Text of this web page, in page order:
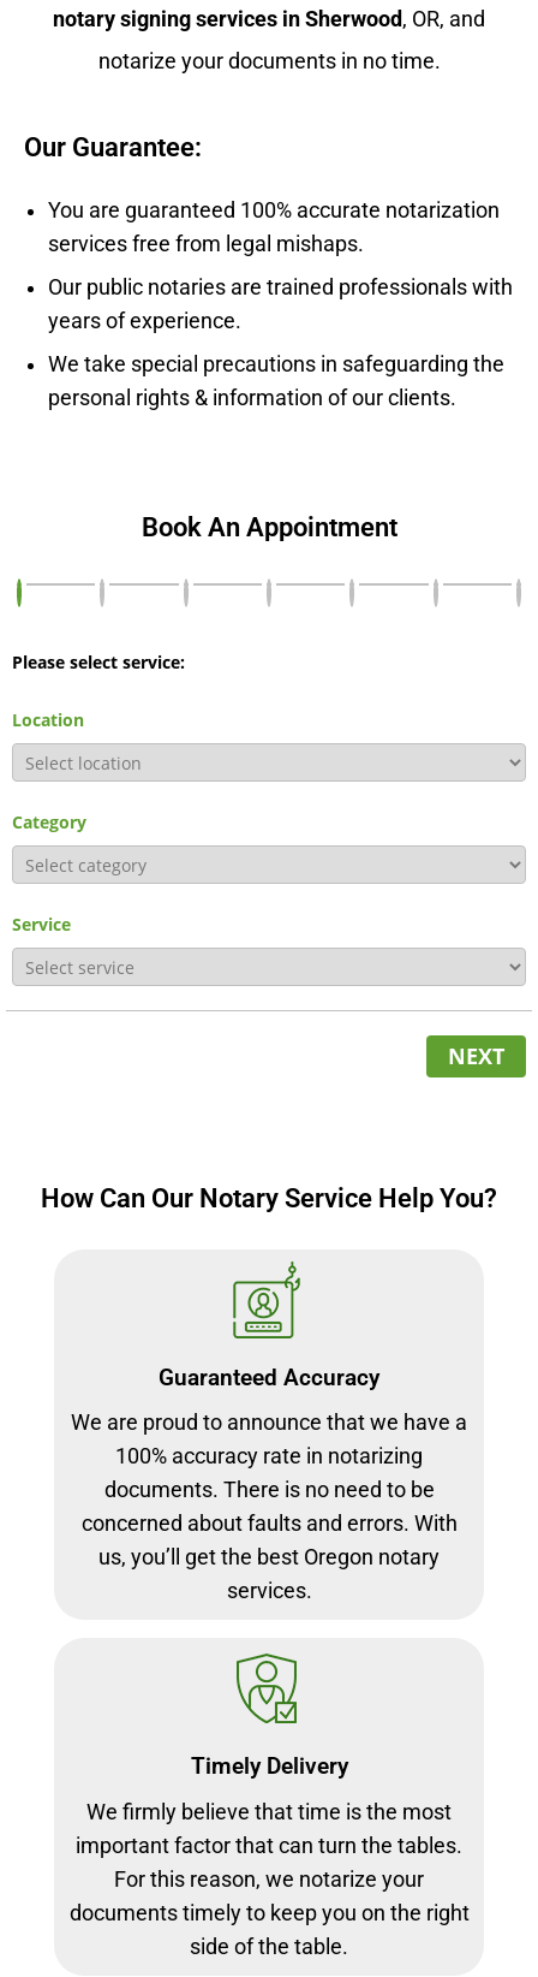
notary signing services in Sherwood , OR, and
notarize your documents in no time.
Our Guarantee:
You are guaranteed 100% accurate notarization
services free from legal mishaps.
Our public notaries are trained professionals with
years of experience.
We take special precautions in safeguarding the
personal rights & information of our clients.
Book An Appointment
Please select service:
Location
Category
Service
NEXT
How Can Our Notary Service Help You?
Guaranteed Accuracy
We are proud to announce that we have a
100% accuracy rate in notarizing
documents. There is no need to be
concerned about faults and errors. With
us, you’ll get the best Oregon notary
services.
Timely Delivery
We firmly believe that time is the most
important factor that can turn the tables.
For this reason, we notarize your
documents timely to keep you on the right
side of the table.